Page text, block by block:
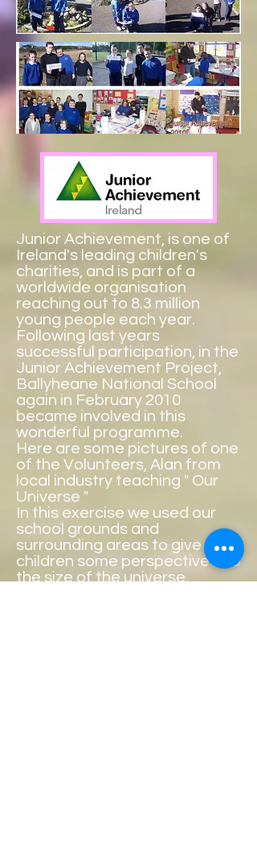
Junior Achievement, is one of
Ireland's leading children's
charities, and is part of a
worldwide organisation
reaching out to 8.3 million
young people each year.
Following last years
successful participation, in the
Junior Achievement Project,
Ballyheane National School
again in February 2010
became involved in this
wonderful programme.
Here are some pictures of one
of the Volunteers, Alan from
local industry teaching " Our
Universe "
In this exercise we used our
school grounds and
surrounding areas to give the
children some perspective into
the size of the universe.